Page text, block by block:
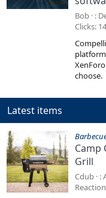
Bob
Clicks 14
choose.
Latest items
Camp
Grill
Cdub